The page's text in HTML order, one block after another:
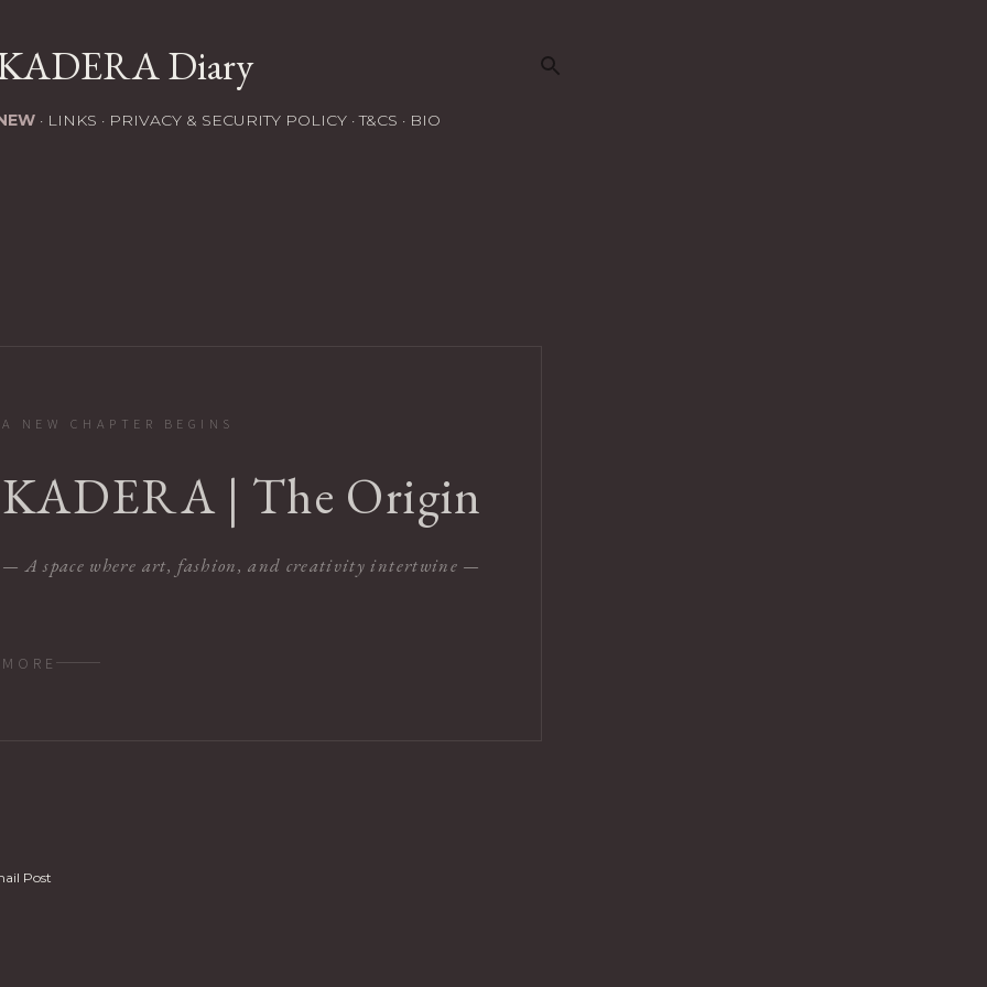
Diary
LINKS PRIVACY & SECURITY POLICY T&CS BIO
A NEW CHAPTER BEGINS
KADERA | The Origin
— A space where art, fashion, and creativity intertwine —
MORE
Post